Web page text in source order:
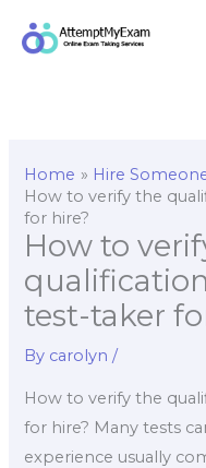
Home
Hire
How to verify the
for hire?
How to
test-taker
By carolyn/
How to verify the
for hire? Many tests
experience usually